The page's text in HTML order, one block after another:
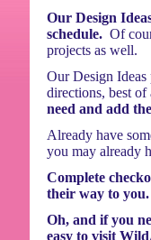
Our Design
schedule. Of
projects as well.
Our Design Ideas
directions, best of
need and add
Already have
you may already
Complete
their way to you.
Oh, and if you
easy to visit